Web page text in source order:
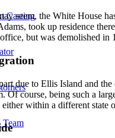
Casting
seem, the White House
took up residence
but was demolished
due to Ellis Island and
Of course, being such a
either within a different state